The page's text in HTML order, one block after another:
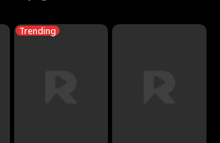
Trending